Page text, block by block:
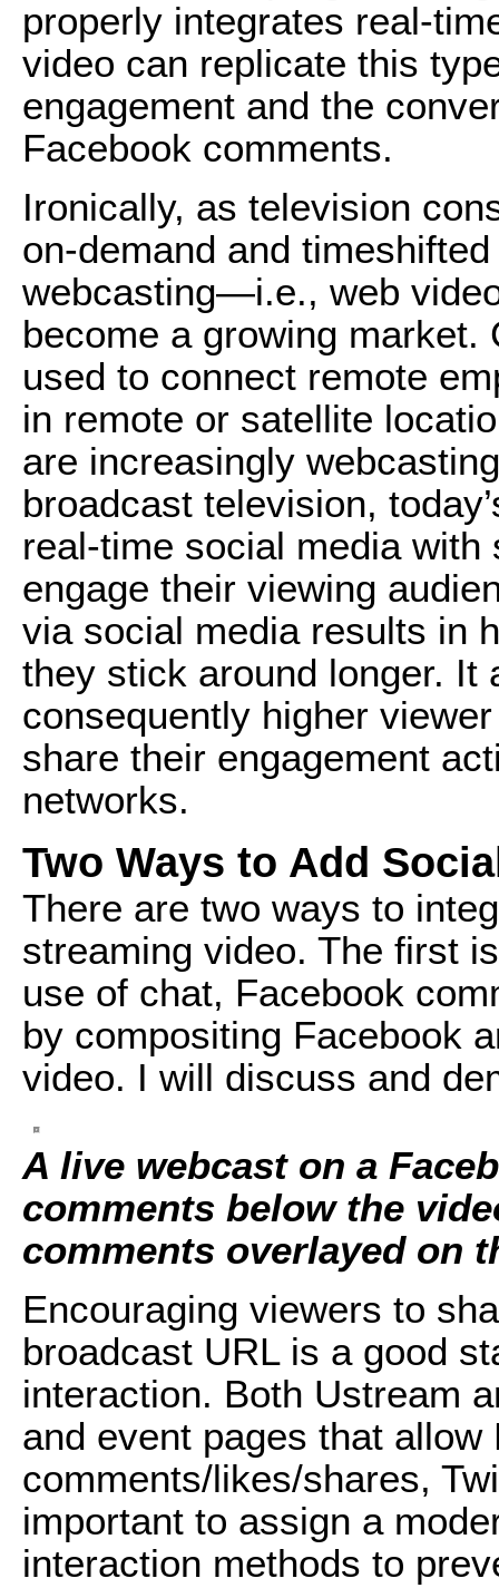
properly integrates real-
video can replicate this
engagement and the
Facebook comments.
Ironically, as television
on-demand and
webcasting—i.e., web
become a growing
used to connect remote
in remote or satellite
are increasingly
broadcast television,
real-time social media
engage their viewing
via social media results in
they stick around longer. It
consequently higher
share their engagement
networks.
Two Ways to Add
There are two ways to
streaming video. The first
use of chat, Facebook
by compositing Facebook
video. I will discuss and
A live webcast on a
comments below the
comments overlayed on
Encouraging viewers to
broadcast URL is a good
interaction. Both Ustream
and event pages that allow
comments/likes/shares,
important to assign a
interaction methods to